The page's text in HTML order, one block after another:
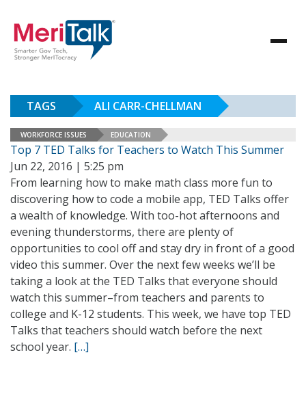
TAGS ALI CARR-CHELLMAN
WORKFORCE ISSUES EDUCATION
Top 7 TED Talks for Teachers to Watch This Summer
Jun 22, 2016 | 5:25 pm
From learning how to make math class more fun to
discovering how to code a mobile app, TED Talks offer
a wealth of knowledge. With too-hot afternoons and
evening thunderstorms, there are plenty of
opportunities to cool off and stay dry in front of a good
video this summer. Over the next few weeks we’ll be
taking a look at the TED Talks that everyone should
watch this summer–from teachers and parents to
college and K-12 students. This week, we have top TED
Talks that teachers should watch before the next
school year. […]